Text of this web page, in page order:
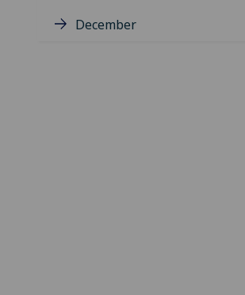
December